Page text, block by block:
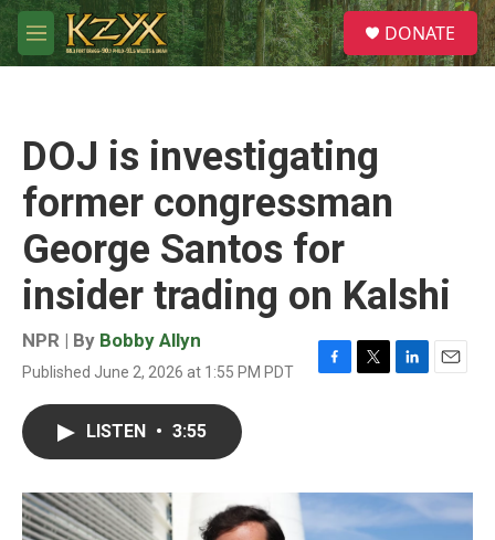
Skip to main content
M
e
S
e
a
DONATE
DOJ is investigating
former congressman
George Santos for
insider trading on Kalshi
NPR | By Bobby Allyn
Published June 2, 2026 at 1:55 PM PDT
F
o
k
T
r
L
I
n
E
LISTEN • 3:55